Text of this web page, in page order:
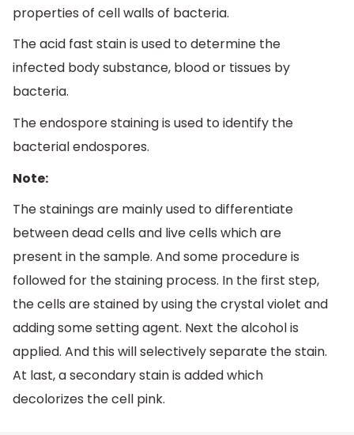
properties of cell walls of bacteria.
The acid fast stain is used to determine the
infected body substance, blood or tissues by
bacteria.
The endospore staining is used to identify the
bacterial endospores.
Note:
The stainings are mainly used to differentiate
between dead cells and live cells which are
present in the sample. And some procedure is
followed for the staining process. In the first step,
the cells are stained by using the crystal violet and
adding some setting agent. Next the alcohol is
applied. And this will selectively separate the stain.
At last, a secondary stain is added which
decolorizes the cell pink.